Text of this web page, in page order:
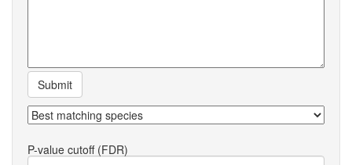
Submit
P-value cutoff (FDR)